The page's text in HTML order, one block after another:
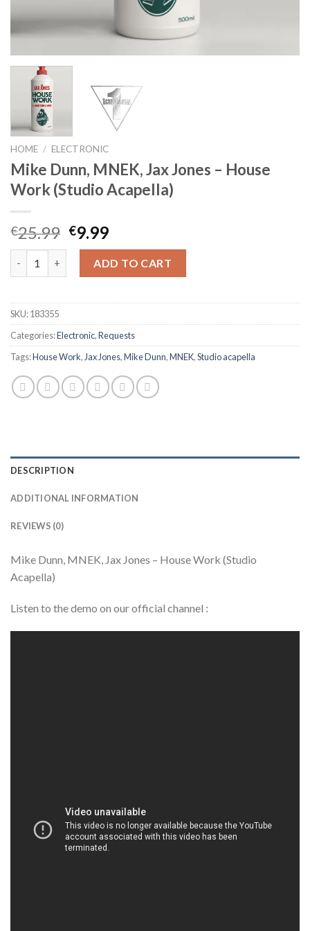
HOME / ELECTRONIC
Mike Dunn, MNEK, Jax Jones – House
Work (Studio Acapella)
€25.99 Original
price
was:
€25.99.
€9.99Current
price
is:
€9.99.
ADD TO CART
SKU:183355
Categories:Electronic,Requests
Tags:House Work, Jax Jones,Mike Dunn,MNEK,Studio acapella
DESCRIPTION
ADDITIONAL INFORMATION
REVIEWS (0)
Mike Dunn, MNEK, Jax Jones – House Work (Studio
Acapella)
Listen to the demo on our official channel :